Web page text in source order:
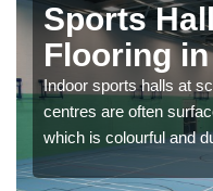
Sports
Flooring
Indoor sports halls at
centres are often
which is colourful and